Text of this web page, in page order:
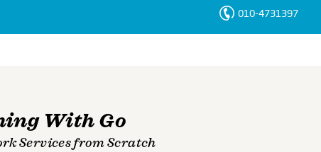
010-4731397
With Go
Services from Scratch
Personen